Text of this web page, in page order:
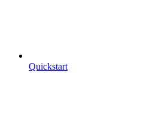
Quickstart